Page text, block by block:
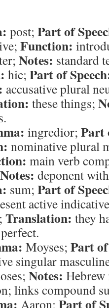
post; Part of
Function:
Notes: standard
hic; Part of
accusative plural
these things;
ingredior; Part
nominative plural
main verb
Notes: deponent
sum; Part of
active
Translation: they
Moyses; Part
singular
Notes: Hebrew
links compound
Aaron; Part of